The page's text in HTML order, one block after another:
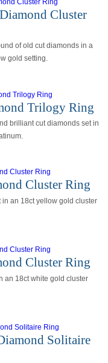
Cluster
of old cut diamonds in a
gold setting.
Trilogy Ring
brilliant cut diamonds set in
Cluster Ring
an 18ct yellow gold cluster
Cluster Ring
an 18ct white gold cluster
Solitaire